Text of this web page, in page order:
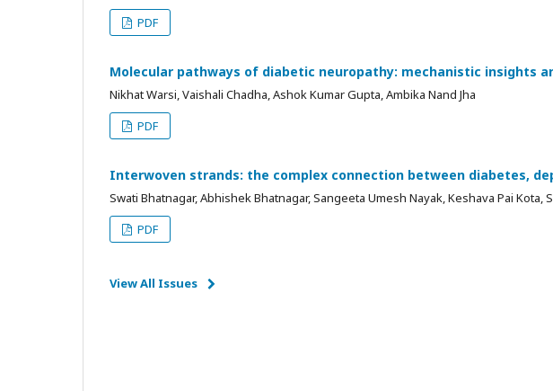
PDF
Molecular pathways of diabetic neuropathy: mechanistic insights
Nikhat Warsi, Vaishali Chadha, Ashok Kumar Gupta, Ambika Nand Jha
PDF
Interwoven strands: the complex connection between diabetes,
Swati Bhatnagar, Abhishek Bhatnagar, Sangeeta Umesh Nayak, Keshava Pai Kota,
PDF
View All Issues